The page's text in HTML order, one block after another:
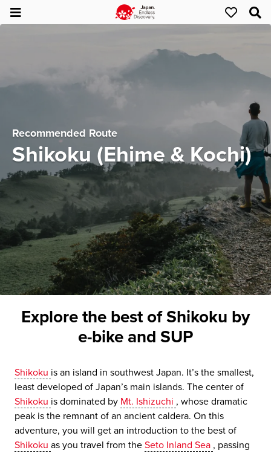
Recommended Route
Shikoku (Ehime & Kochi)
Explore the best of Shikoku by
e-bike and SUP
Shikoku is an island in southwest Japan. It’s the smallest,
least developed of Japan’s main islands. The center of
Shikoku is dominated by Mt. Ishizuchi , whose dramatic
peak is the remnant of an ancient caldera. On this
adventure, you will get an introduction to the best of
Shikoku as you travel from the Seto Inland Sea , passing